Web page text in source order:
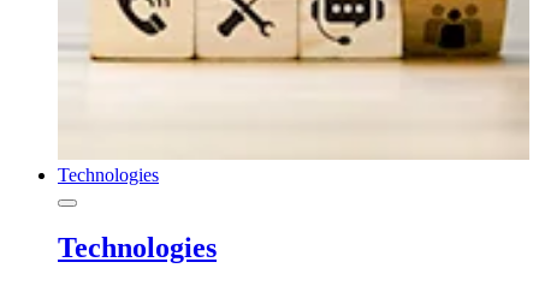
Technologies
Technologies